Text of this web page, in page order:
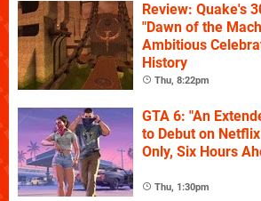
Review: Quake's
"Dawn of the
Ambitious
History
Thu, 8:22pm
GTA 6: "An
to Debut on
Only, Six Hours
Thu, 1:30pm